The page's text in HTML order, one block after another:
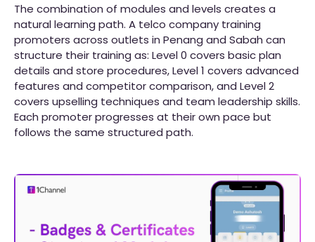
The combination of modules and levels creates a
natural learning path. A telco company training
promoters across outlets in Penang and Sabah can
structure their training as: Level 0 covers basic plan
details and store procedures, Level 1 covers advanced
features and competitor comparison, and Level 2
covers upselling techniques and team leadership skills.
Each promoter progresses at their own pace but
follows the same structured path.